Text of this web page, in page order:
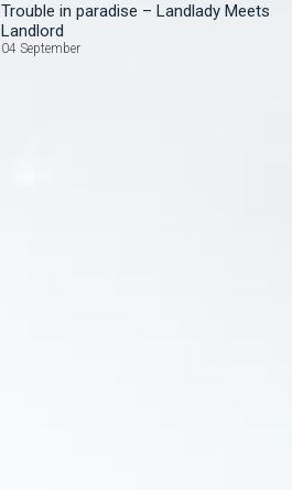
Trouble in paradise – Landlady Meets
Landlord
04 September